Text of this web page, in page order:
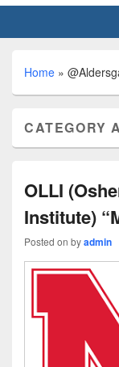
Home »
CATEGORY
OLLI
Institute)
Posted on byadmin